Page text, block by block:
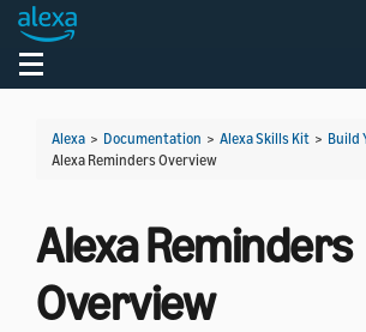
Toggle navigation
Alexa > Documentation > Alexa Skills Kit > Build
Alexa Reminders Overview
Alexa Reminders
Overview
Welcome! Ask the DevAssistant